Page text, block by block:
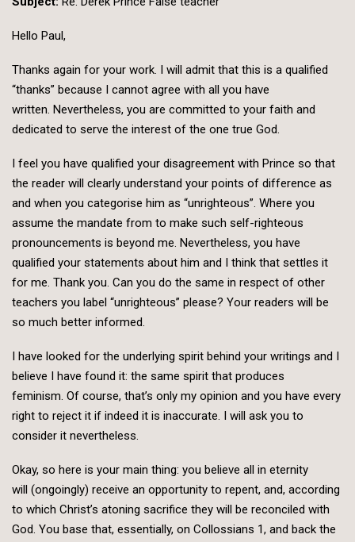
Hello Paul,
Thanks again for your work. I will admit that this is a qualified
“thanks” because I cannot agree with all you have
written. Nevertheless, you are committed to your faith and
dedicated to serve the interest of the one true God.
I feel you have qualified your disagreement with Prince so that
the reader will clearly understand your points of difference as
and when you categorise him as “unrighteous”. Where you
assume the mandate from to make such self-righteous
pronouncements is beyond me. Nevertheless, you have
qualified your statements about him and I think that settles it
for me. Thank you. Can you do the same in respect of other
teachers you label “unrighteous” please? Your readers will be
so much better informed.
I have looked for the underlying spirit behind your writings and I
believe I have found it: the same spirit that produces
feminism. Of course, that’s only my opinion and you have every
right to reject it if indeed it is inaccurate. I will ask you to
consider it nevertheless.
Okay, so here is your main thing: you believe all in eternity
will (ongoingly) receive an opportunity to repent, and, according
to which Christ’s atoning sacrifice they will be reconciled with
God. You base that, essentially, on Collossians 1, and back the